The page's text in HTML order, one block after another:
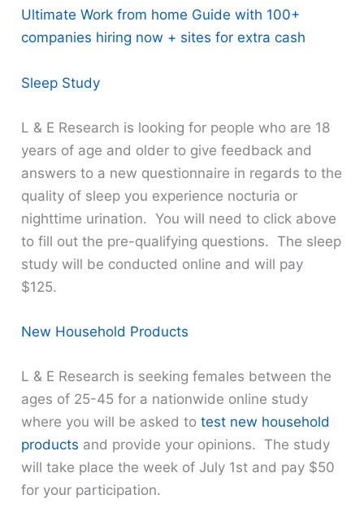
Ultimate Work from home Guide with 100+
companies hiring now + sites for extra cash
Sleep Study
L & E Research is looking for people who are 18
years of age and older to give feedback and
answers to a new questionnaire in regards to the
quality of sleep you experience nocturia or
nighttime urination. You will need to click above
to fill out the pre-qualifying questions. The sleep
study will be conducted online and will pay
$125.
New Household Products
L & E Research is seeking females between the
ages of 25-45 for a nationwide online study
where you will be asked totest new household
products and provide your opinions. The study
will take place the week of July 1st and pay $50
for your participation.